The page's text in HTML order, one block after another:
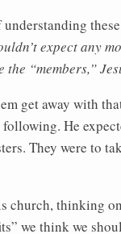
expect any
the “members,”
get away with
following. He
They were to
church, thinking
we think we